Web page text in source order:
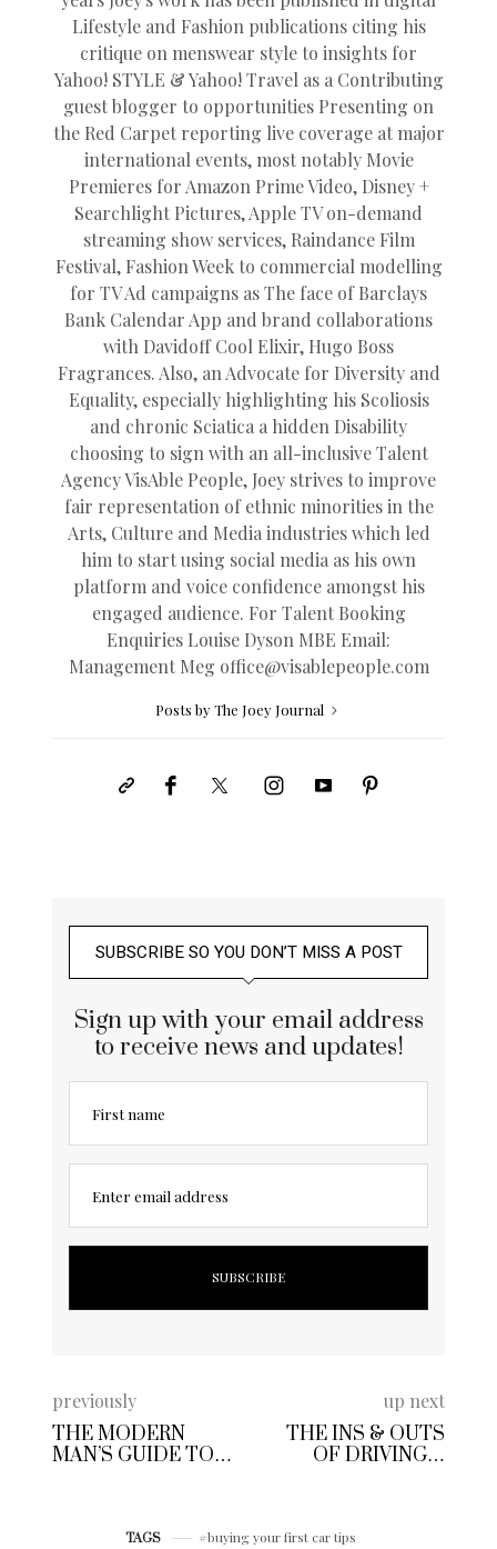
Lifestyle and Fashion publications citing his
critique on menswear style to insights for
Yahoo! STYLE & Yahoo! Travel as a Contributing
guest blogger to opportunities Presenting on
the Red Carpet reporting live coverage at major
international events, most notably Movie
Premieres for Amazon Prime Video, Disney +
Searchlight Pictures, Apple TV on-demand
streaming show services, Raindance Film
Festival, Fashion Week to commercial modelling
for TV Ad campaigns as The face of Barclays
Bank Calendar App and brand collaborations
with Davidoff Cool Elixir, Hugo Boss
Fragrances. Also, an Advocate for Diversity and
Equality, especially highlighting his Scoliosis
and chronic Sciatica a hidden Disability
choosing to sign with an all-inclusive Talent
Agency VisAble People, Joey strives to improve
fair representation of ethnic minorities in the
Arts, Culture and Media industries which led
him to start using social media as his own
platform and voice confidence amongst his
engaged audience. For Talent Booking
Enquiries Louise Dyson MBE Email:
Management Meg office@visablepeople.com
Posts by The Joey Journal
SUBSCRIBE SO YOU DON’T MISS A POST
Sign up with your email address
to receive news and updates!
First name
Enter email address
previously
THE MODERN
MAN’S GUIDE TO
up next
THE INS & OUTS
OF DRIVING A
TAGS
buying your first car tips